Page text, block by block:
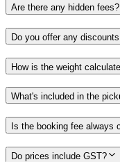
Are there any hidden fees?
Do you offer any
How is the weight
What's included in the
Is the booking fee always
Do prices include GST?